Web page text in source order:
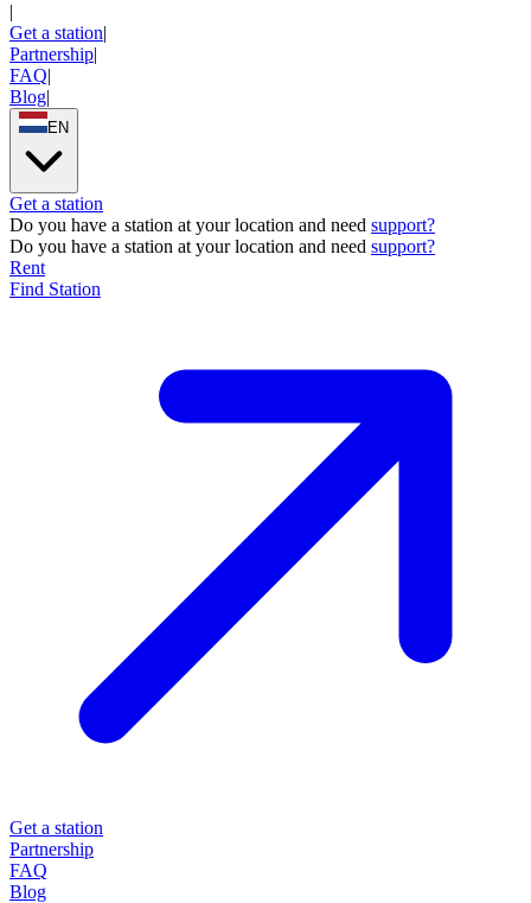
|
Get a station|
Partnership|
FAQ|
Blog|
EN
Get a station
Do you have a station at your location and need support?
Do you have a station at your location and need support?
Rent
Find Station
Get a station
Partnership
FAQ
Blog